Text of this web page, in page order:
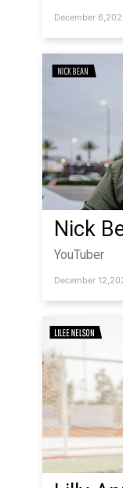
December
Nick
YouTuber
December